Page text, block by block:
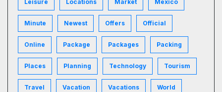
Leisure Locations Market Mexico
Minute Newest Offers Official
Online Package Packages Packing
Places Planning Technology Tourism
Travel Vacation Vacations World